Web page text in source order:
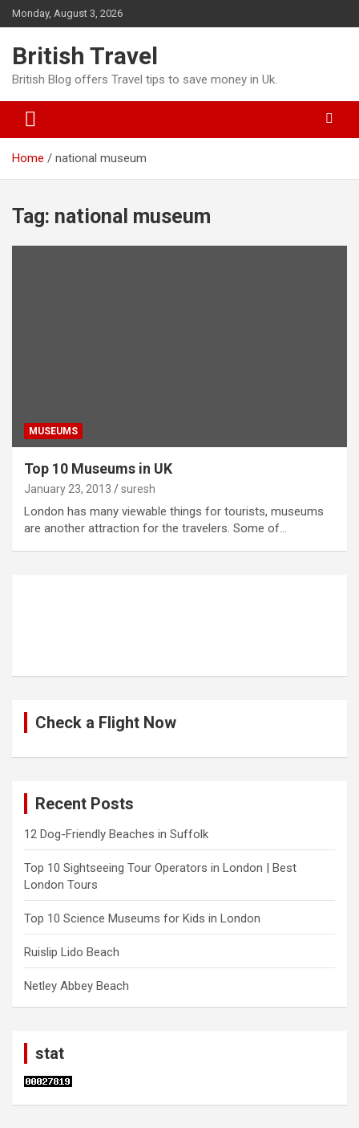
Skip
to
Monday, August 3, 2026
British Travel
British Blog offers Travel tips to save money in Uk.
Home national museum
Tag: national museum
MUSEUMS
Top 10 Museums in UK
January 23, 2013 suresh
London has many viewable things for tourists, museums
are another attraction for the travelers. Some of…
Check a Flight Now
Recent Posts
12 Dog-Friendly Beaches in Suffolk
Top 10 Sightseeing Tour Operators in London | Best
London Tours
Top 10 Science Museums for Kids in London
Ruislip Lido Beach
Netley Abbey Beach
stat